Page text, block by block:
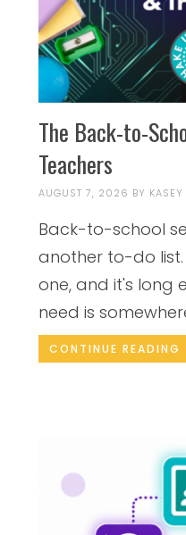
The Back-to-
Teachers
AUGUST 7, 2026 BY KASEY
Back-to-school
another to-do
one, and it's long
need is
CONTINUE READING